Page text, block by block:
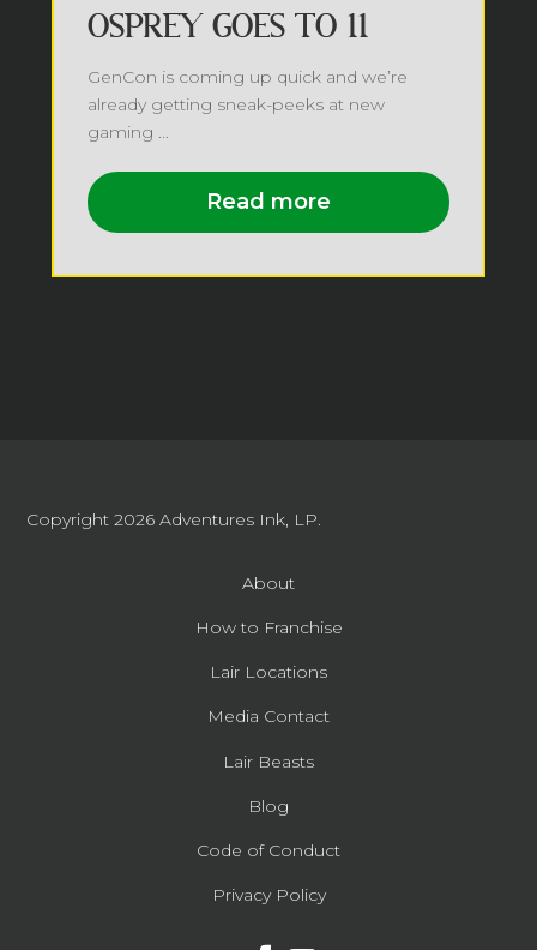
OSPREY GOES TO 11
GenCon is coming up quick and we’re
already getting sneak-peeks at new
gaming ...
Read more
Copyright 2026Adventures Ink, LP.
About
How to Franchise
Lair Locations
Media Contact
Lair Beasts
Blog
Code of Conduct
Privacy Policy